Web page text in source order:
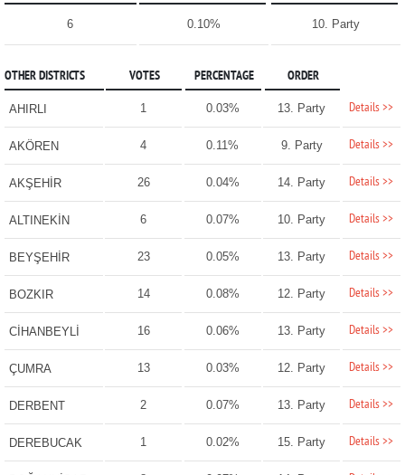
6 0.10% 10. Party
OTHER DISTRICTS VOTES PERCENTAGE ORDER
AHIRLI 1 0.03% 13. Party Details >>
AKÖREN 4 0.11% 9. Party Details >>
AKŞEHİR 26 0.04% 14. Party Details >>
ALTINEKİN 6 0.07% 10. Party Details >>
BEYŞEHİR 23 0.05% 13. Party Details >>
BOZKIR 14 0.08% 12. Party Details >>
CİHANBEYLİ 16 0.06% 13. Party Details >>
ÇUMRA 13 0.03% 12. Party Details >>
DERBENT 2 0.07% 13. Party Details >>
DEREBUCAK 1 0.02% 15. Party Details >>